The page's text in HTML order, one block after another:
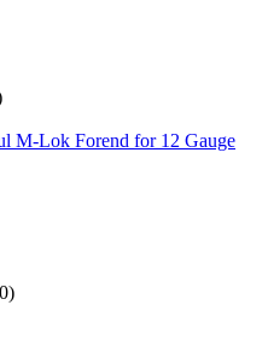
M-Lok Forend for 12 Gauge